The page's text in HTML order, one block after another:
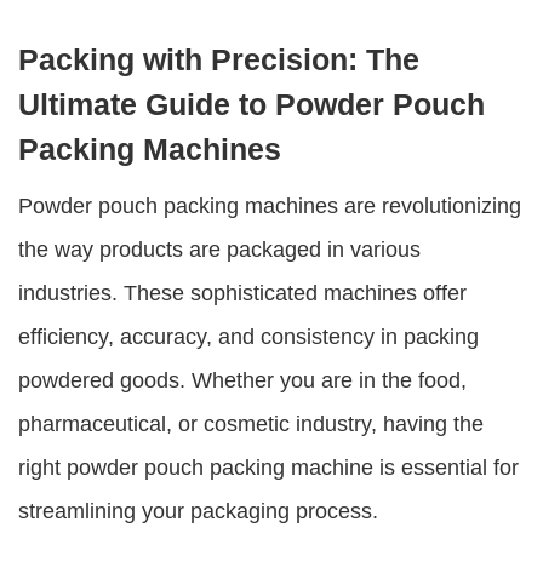
Packing with Precision: The
Ultimate Guide to Powder Pouch
Packing Machines
Powder pouch packing machines are revolutionizing
the way products are packaged in various
industries. These sophisticated machines offer
efficiency, accuracy, and consistency in packing
powdered goods. Whether you are in the food,
pharmaceutical, or cosmetic industry, having the
right powder pouch packing machine is essential for
streamlining your packaging process.